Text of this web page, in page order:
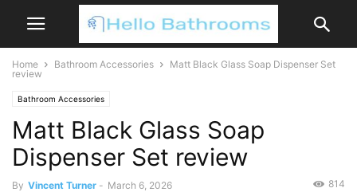
Home Bathroom Accessories
Matt Black Glass Soap Dispenser Set
review
Bathroom Accessories
Matt Black Glass Soap
Dispenser Set review
By Vincent Turner - March 6, 2026 814